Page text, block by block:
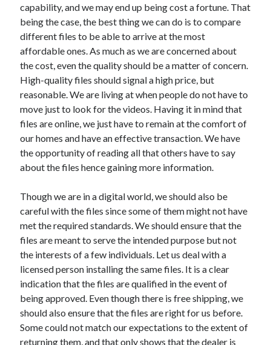
Categories
Advertising & Marketing
Arts & Entertainment
Auto & Motor
Business Products & Services
Clothing & Fashion
Employment
Financial
Foods & Culinary
Health & Fitness
Health Care & Medical
Internet Services
Legal
Personal Product & Services
Pets & Animals
Real Estate
Relationships
Software
Sports & Athletics
Technology
Travel
Uncategorized
capability, and we may end up being cost a fortune. That
being the case, the best thing we can do is to compare
different files to be able to arrive at the most
affordable ones. As much as we are concerned about
the cost, even the quality should be a matter of concern.
High-quality files should signal a high price, but
reasonable. We are living at when people do not have to
move just to look for the videos. Having it in mind that
files are online, we just have to remain at the comfort of
our homes and have an effective transaction. We have
the opportunity of reading all that others have to say
about the files hence gaining more information.
Though we are in a digital world, we should also be
careful with the files since some of them might not have
met the required standards. We should ensure that the
files are meant to serve the intended purpose but not
the interests of a few individuals. Let us deal with a
licensed person installing the same files. It is a clear
indication that the files are qualified in the event of
being approved. Even though there is free shipping, we
should also ensure that the files are right for us before.
Some could not match our expectations to the extent of
returning them, and that only shows that the dealer is